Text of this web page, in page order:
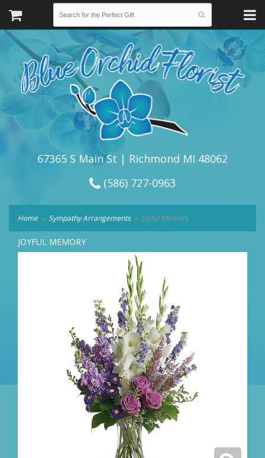
67365 S Main St | Richmond MI 48062
(586) 727-0963
Home Sympathy Arrangements Joyful Memory
JOYFUL MEMORY